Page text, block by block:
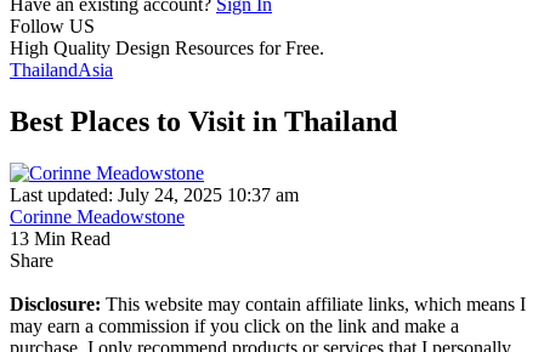
Have an existing account? Sign In
Follow US
High Quality Design Resources for Free.
ThailandAsia
Best Places to Visit in Thailand
Last updated: July 24, 2025 10:37 am
Corinne Meadowstone
13 Min Read
Share
Disclosure: This website may contain affiliate links, which means I
may earn a commission if you click on the link and make a
purchase. I only recommend products or services that I personally